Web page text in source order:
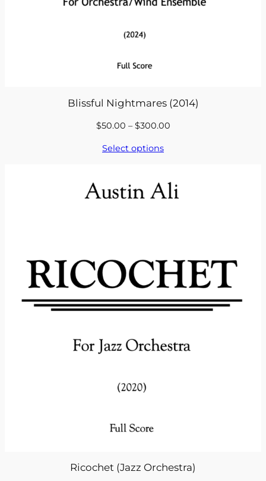
Blissful Nightmares (2014)
$50.00 – $300.00Price
Select options
Ricochet (Jazz Orchestra)